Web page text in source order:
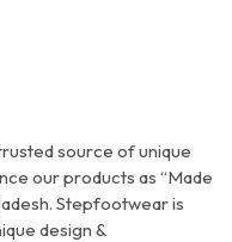
source of unique
our products as “Made
Stepfootwear is
design &